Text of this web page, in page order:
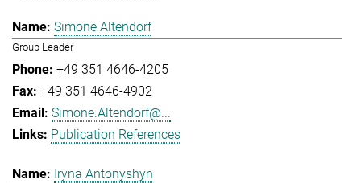
Simone Altendorf
Group Leader
+49 351 4646-4205
+49 351 4646-4902
Simone.Altendorf@...
Publication References
Iryna Antonyshyn